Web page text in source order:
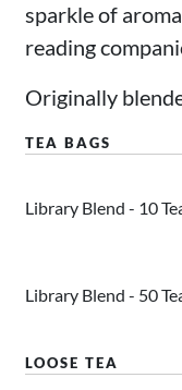
sparkle of
reading
Originally
Library Blend - 10
Library Blend - 50